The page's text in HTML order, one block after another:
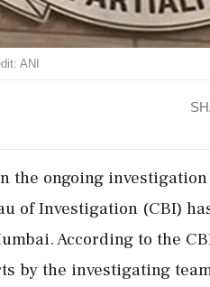
ANI
the ongoing
of Investigation (CBI)
According to the
by the investigating